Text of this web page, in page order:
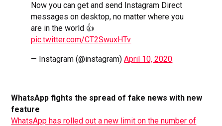
Now you can get and send Instagram Direct
messages on desktop, no matter where you
are in the world 👍
pic.twitter.com/CT2SwuxHTv
— Instagram (@instagram)April 10, 2020
WhatsApp fights the spread of fake news with new
feature
WhatsApp has rolled out a new limit on the number of